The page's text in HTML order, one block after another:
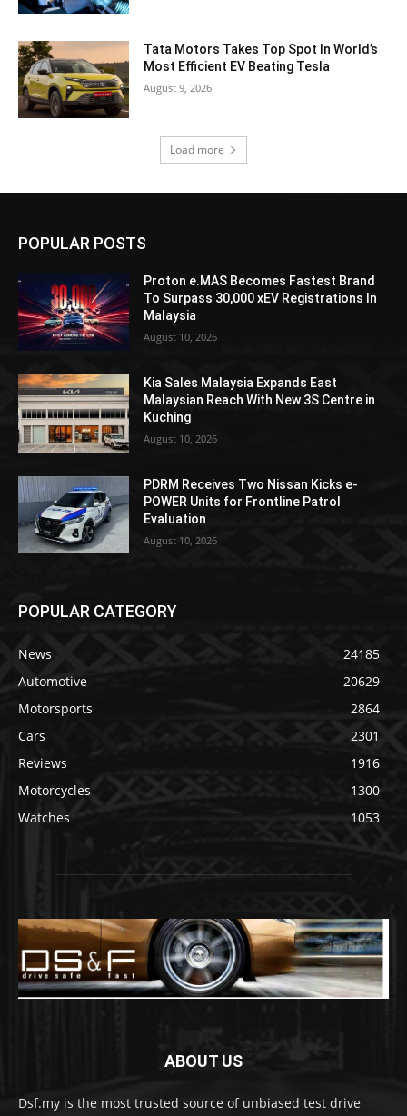
Tata Motors Takes Top Spot In World’s
Most Efficient EV Beating Tesla
August 9, 2026
Load more
POPULAR POSTS
Proton e.MAS Becomes Fastest Brand
To Surpass 30,000 xEV Registrations In
Malaysia
August 10, 2026
Kia Sales Malaysia Expands East
Malaysian Reach With New 3S Centre in
Kuching
August 10, 2026
PDRM Receives Two Nissan Kicks e-
POWER Units for Frontline Patrol
Evaluation
August 10, 2026
POPULAR CATEGORY
News
24185
Automotive
20629
Motorsports
2864
Cars
2301
Reviews
1916
Motorcycles
1300
Watches
1053
ABOUT US
Dsf.my is the most trusted source of unbiased test drive